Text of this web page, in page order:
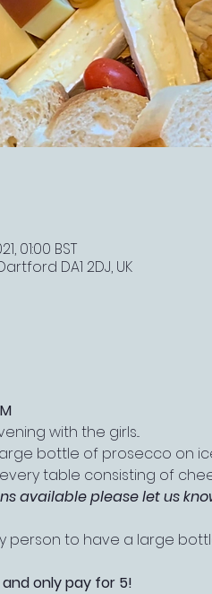
01:00 BST
DA1 2DJ, UK
with the girls...
bottle of prosecco on
table consisting of
available please let us
to have a large
only pay for 5!